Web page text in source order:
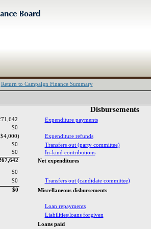
Return to Campaign Finance Summary
$0
$0
$0
$0
$0
$0
Loans paid‎
Net expenditures‎
Loan repayments‎
Transfers out ‎ (‎party committee‎)‎
Liabilities‎/‎loans forgiven‎
Expenditure payments‎
Expenditure refunds‎
In‎-‎kind contributions‎
Disbursements‎
Transfers out ‎ (‎candidate committee‎)‎
Miscellaneous disbursements‎